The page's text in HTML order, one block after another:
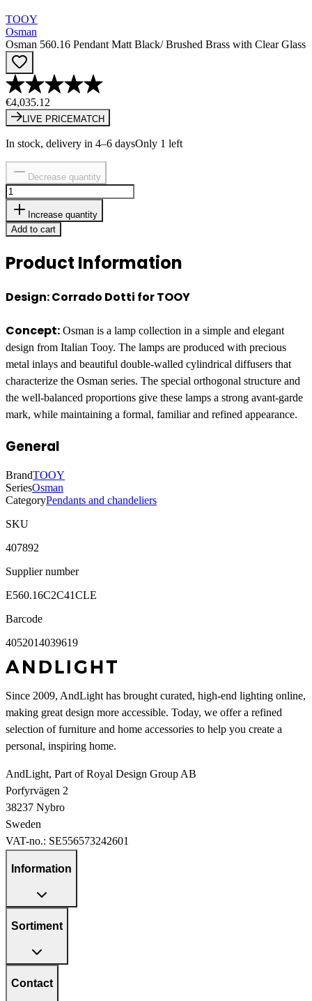
TOOY
Osman
Osman 560.16 Pendant Matt Black/ Brushed Brass with Clear Glass
€4,035.12
LIVE PRICEMATCH
In stock, delivery in 4–6 daysOnly 1 left
Decrease quantity
Increase quantity
Add to cart
Product Information
Design: Corrado Dotti for TOOY
Concept: Osman is a lamp collection in a simple and elegant
design from Italian Tooy. The lamps are produced with precious
metal inlays and beautiful double-walled cylindrical diffusers that
characterize the Osman series. The special orthogonal structure and
the well-balanced proportions give these lamps a strong avant-garde
mark, while maintaining a formal, familiar and refined appearance.
General
BrandTOOY
SeriesOsman
CategoryPendants and chandeliers
SKU
407892
Supplier number
E560.16C2C41CLE
Barcode
4052014039619
Since 2009, AndLight has brought curated, high-end lighting online,
making great design more accessible. Today, we offer a refined
selection of furniture and home accessories to help you create a
personal, inspiring home.
AndLight, Part of Royal Design Group AB
Porfyrvägen 2
38237 Nybro
Sweden
VAT-no.: SE556573242601
Information
Sortiment
Contact